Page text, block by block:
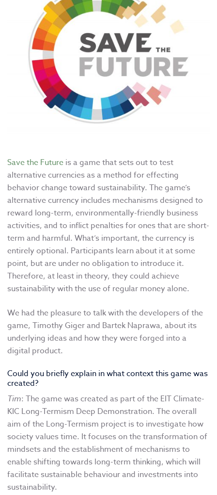
Save the Future is a game that sets out to test
alternative currencies as a method for effecting
behavior change toward sustainability. The game’s
alternative currency includes mechanisms designed to
reward long-term, environmentally-friendly business
activities, and to inflict penalties for ones that are short-
term and harmful. What’s important, the currency is
entirely optional. Participants learn about it at some
point, but are under no obligation to introduce it.
Therefore, at least in theory, they could achieve
sustainability with the use of regular money alone.
We had the pleasure to talk with the developers of the
game, Timothy Giger and Bartek Naprawa, about its
underlying ideas and how they were forged into a
digital product.
Could you briefly explain in what context this game was
created?
Tim: The game was created as part of the EIT Climate-
KIC Long-Termism Deep Demonstration. The overall
aim of the Long-Termism project is to investigate how
society values time. It focuses on the transformation of
mindsets and the establishment of mechanisms to
enable shifting towards long-term thinking, which will
facilitate sustainable behaviour and investments into
sustainability.